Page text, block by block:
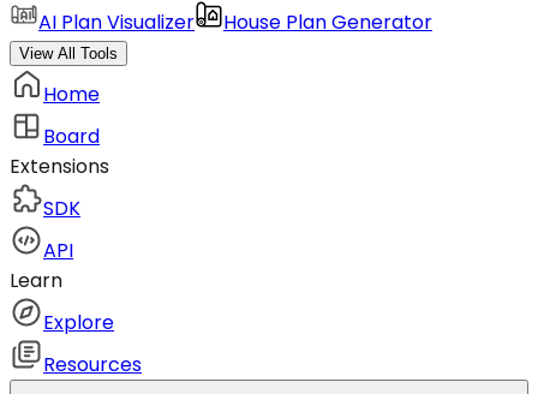
AI Plan Visualizer
House Plan Generator
View All Tools
Home
Board
Extensions
SDK
API
Learn
Explore
Resources